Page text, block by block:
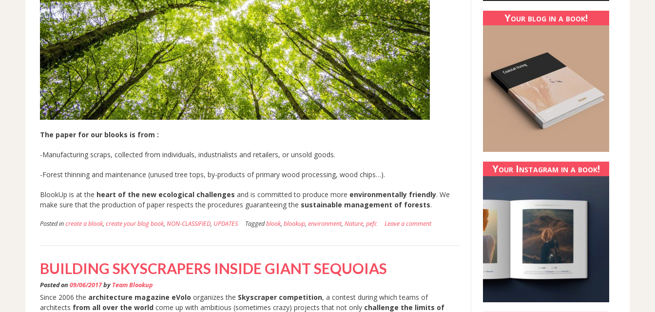
The paper for our blooks is from :
-Manufacturing scraps, collected from individuals, industrialists and retailers, or unsold goods.
-Forest thinning and maintenance (unused tree tops, by-products of primary wood processing, wood chips…).
BlookUp is at the heart of the new ecological challenges and is committed to produce more environmentally friendly. We
make sure that the production of paper respects the procedures guaranteeing the sustainable management of forests.
Posted increate a blook, create your blog book, NON-CLASSIFIED, UPDATES Taggedblook, blookup, environment, Nature, pefc Leave a comment
BUILDING SKYSCRAPERS INSIDE GIANT SEQUOIAS
Posted on 09/06/2017by Team Blookup
Since 2006 the architecture magazine eVolo organizes the Skyscraper competition, a contest during which teams of
architects from all over the world come up with ambitious (sometimes crazy) projects that not only challenge the limits of
Your blog in a book!
Your Instagram in a book!